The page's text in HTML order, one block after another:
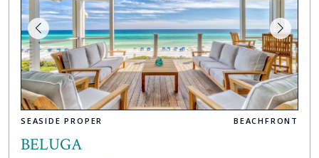
SEASIDE PROPER BEACHFRONT
BELUGA